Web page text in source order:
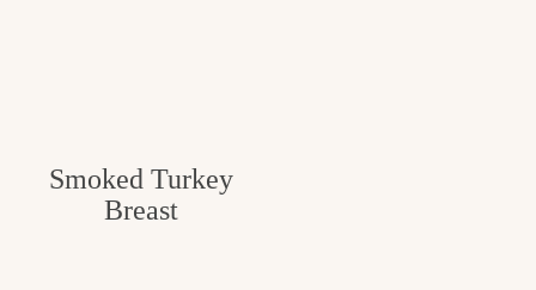
Smoked Turkey
Breast